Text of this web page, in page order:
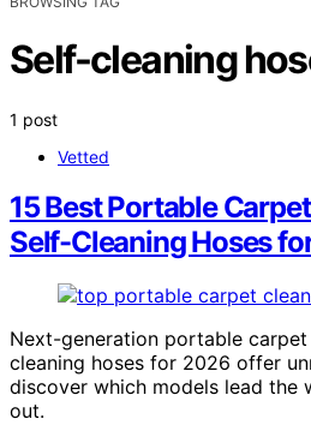
Self-cleaning
1 post
Vetted
15 Best Portable
Self-Cleaning Hoses
Next-generation portable
cleaning hoses for 2026 offer
discover which models lead the
out.